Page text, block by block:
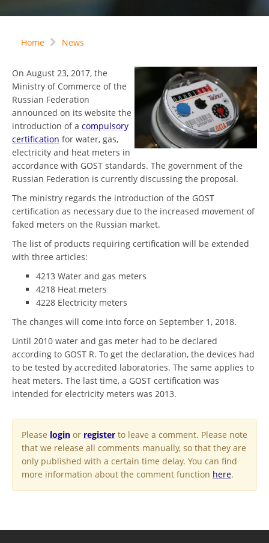
Home News
On August 23, 2017, the
Ministry of Commerce of the
Russian Federation
announced on its website the
introduction of a compulsory
certification for water, gas,
electricity and heat meters in
accordance with GOST standards. The government of the
Russian Federation is currently discussing the proposal.
The ministry regards the introduction of the GOST
certification as necessary due to the increased movement of
faked meters on the Russian market.
The list of products requiring certification will be extended
with three articles:
4213 Water and gas meters
4218 Heat meters
4228 Electricity meters
The changes will come into force on September 1, 2018.
Until 2010 water and gas meter had to be declared
according to GOST R. To get the declaration, the devices had
to be tested by accredited laboratories. The same applies to
heat meters. The last time, a GOST certification was
intended for electricity meters was 2013.
Please login or register to leave a comment. Please note
that we release all comments manually, so that they are
only published with a certain time delay. You can find
more information about the comment function here.